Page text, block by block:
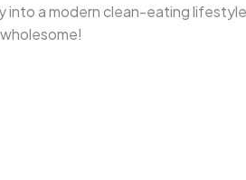
a modern clean-eating